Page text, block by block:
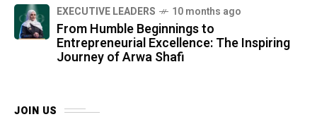
⁠EXECUTIVE LEADERS 10 months ago
From Humble Beginnings to
Entrepreneurial Excellence: The Inspiring
Journey of Arwa Shafi
JOIN US